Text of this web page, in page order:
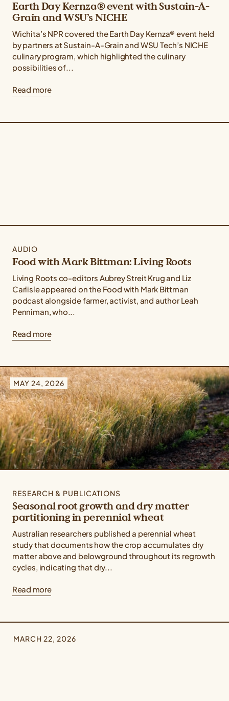
Earth Day Kernza® event with Sustain-A-
Grain and WSU’s NICHE
Wichita’s NPR covered the Earth Day Kernza® event held
by partners at Sustain-A-Grain and WSU Tech’s NICHE
culinary program, which highlighted the culinary
possibilities of...
Read more
AUDIO
Food with Mark Bittman: Living Roots
Living Roots co-editors Aubrey Streit Krug and Liz
Carlisle appeared on the Food with Mark Bittman
podcast alongside farmer, activist, and author Leah
Penniman, who...
Read more
MAY 24, 2026
RESEARCH & PUBLICATIONS
Seasonal root growth and dry matter
partitioning in perennial wheat
Australian researchers published a perennial wheat
study that documents how the crop accumulates dry
matter above and belowground throughout its regrowth
cycles, indicating that dry...
Read more
MARCH 22, 2026